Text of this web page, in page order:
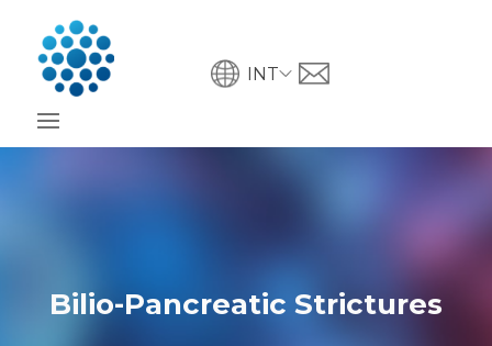
INT
Bilio-Pancreatic Strictures